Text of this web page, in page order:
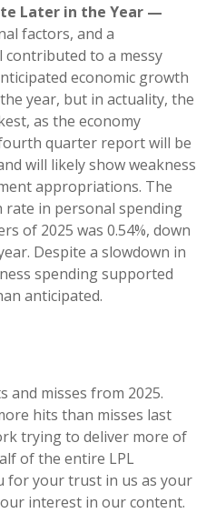
Later in the Year —
factors, and a
to a messy
economic growth
year, but in actuality, the
as the economy
quarter report will be
will likely show weakness
appropriations. The
in personal spending
of 2025 was 0.54%, down
Despite a slowdown in
spending supported
anticipated.
and misses from 2025.
hits than misses last
trying to deliver more of
of the entire LPL
for your trust in us as your
interest in our content.